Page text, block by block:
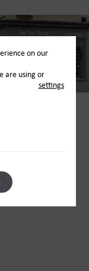
on our
are using or
settings